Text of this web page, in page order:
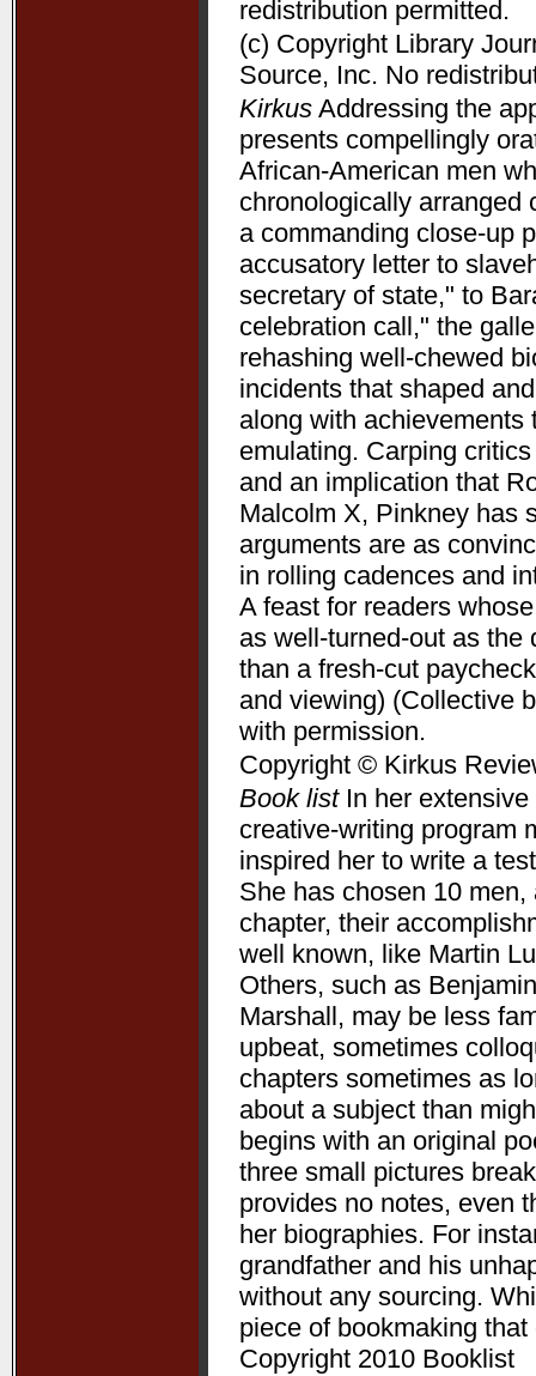
redistribution permitted.
(c) Copyright Library
Source, Inc. No
Kirkus Addressing the
presents compellingly
African-American men
chronologically arranged
a commanding close-up
accusatory letter to
secretary of state," to
celebration call," the
rehashing well-chewed
incidents that shaped
along with
emulating. Carping
and an implication that
Malcolm X, Pinkney has
arguments are as
in rolling cadences and
A feast for readers
as well-turned-out as
than a fresh-cut
and viewing) (Collective
with permission.
Copyright © Kirkus
Book listIn her extensive
creative-writing program
inspired her to write a
She has chosen 10
chapter, their
well known, like Martin
Others, such as
Marshall, may be less
upbeat, sometimes
chapters sometimes as
about a subject than
begins with an original
three small pictures
provides no notes, even
her biographies. For
grandfather and his
without any sourcing.
piece of bookmaking
Copyright 2010 Booklist